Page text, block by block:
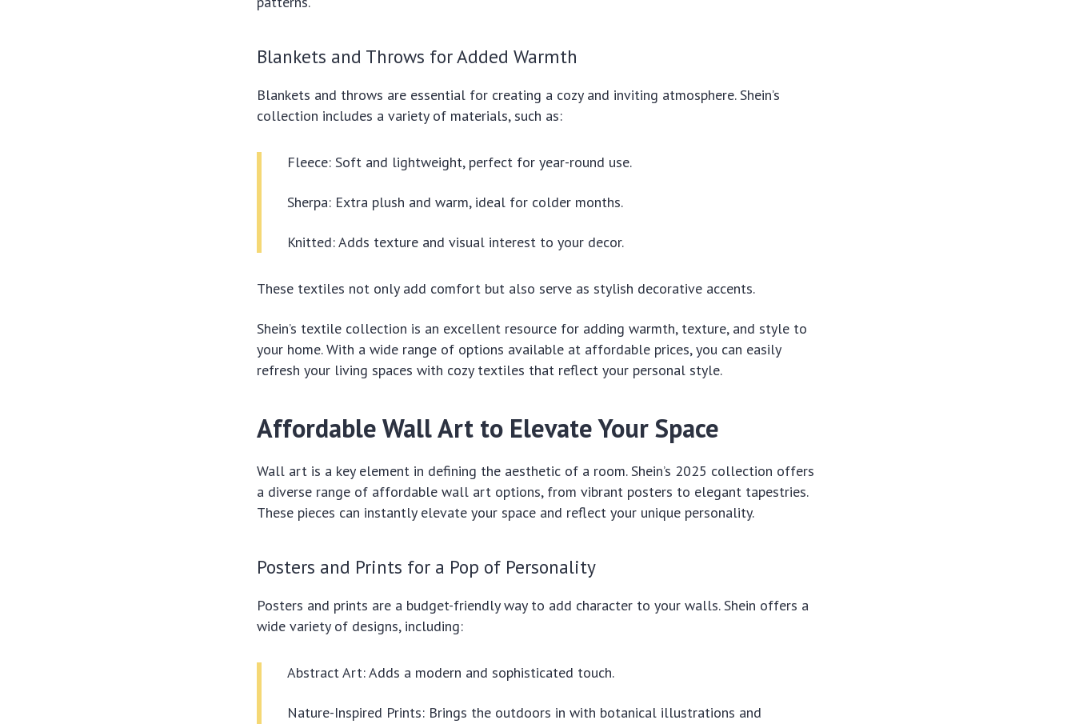
Blankets and Throws for Added Warmth
Blankets and throws are essential for creating a cozy and inviting atmosphere. Shein’s
collection includes a variety of materials, such as:
Fleece: Soft and lightweight, perfect for year-round use.
Sherpa: Extra plush and warm, ideal for colder months.
Knitted: Adds texture and visual interest to your decor.
These textiles not only add comfort but also serve as stylish decorative accents.
Shein’s textile collection is an excellent resource for adding warmth, texture, and style to
your home. With a wide range of options available at affordable prices, you can easily
refresh your living spaces with cozy textiles that reflect your personal style.
Affordable Wall Art to Elevate Your Space
Wall art is a key element in defining the aesthetic of a room. Shein’s 2025 collection offers
a diverse range of affordable wall art options, from vibrant posters to elegant tapestries.
These pieces can instantly elevate your space and reflect your unique personality.
Posters and Prints for a Pop of Personality
Posters and prints are a budget-friendly way to add character to your walls. Shein offers a
wide variety of designs, including:
Abstract Art: Adds a modern and sophisticated touch.
Nature-Inspired Prints: Brings the outdoors in with botanical illustrations and